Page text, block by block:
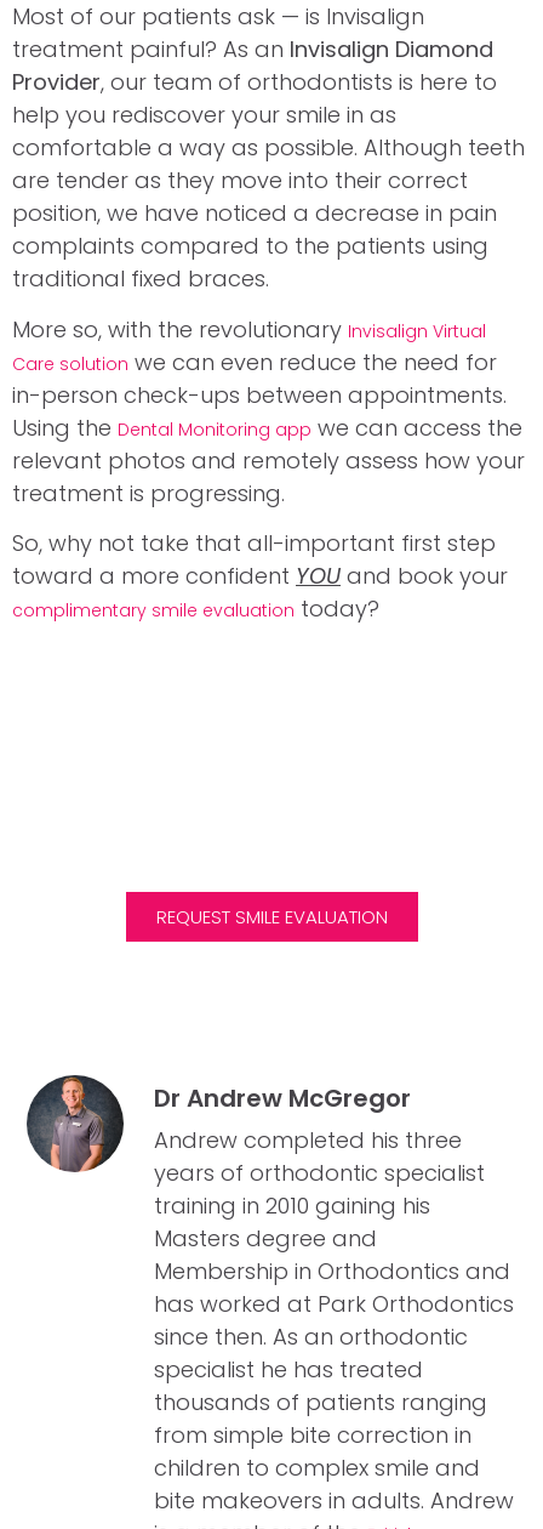
Most of our patients ask — is Invisalign
treatment painful? As an Invisalign Diamond
Provider, our team of orthodontists is here to
help you rediscover your smile in as
comfortable a way as possible. Although teeth
are tender as they move into their correct
position, we have noticed a decrease in pain
complaints compared to the patients using
traditional fixed braces.
More so, with the revolutionary Invisalign Virtual
Care solution we can even reduce the need for
in-person check-ups between appointments.
Using the Dental Monitoring app we can access the
relevant photos and remotely assess how your
treatment is progressing.
So, why not take that all-important first step
toward a more confident YOU and book your
complimentary smile evaluation today?
REQUEST SMILE EVALUATION
Dr Andrew McGregor
Andrew completed his three
years of orthodontic specialist
training in 2010 gaining his
Masters degree and
Membership in Orthodontics and
has worked at Park Orthodontics
since then. As an orthodontic
specialist he has treated
thousands of patients ranging
from simple bite correction in
children to complex smile and
bite makeovers in adults. Andrew